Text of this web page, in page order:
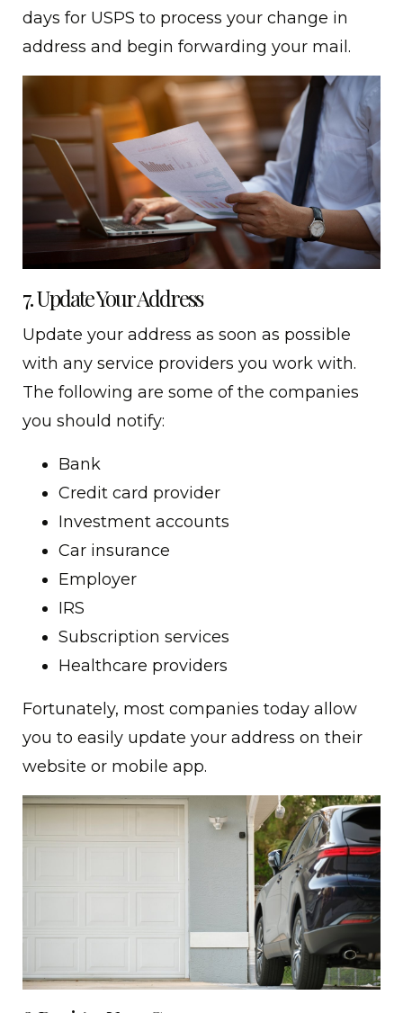
days for USPS to process your change in
address and begin forwarding your mail.
7. Update Your Address
Update your address as soon as possible
with any service providers you work with.
The following are some of the companies
you should notify:
Bank
Credit card provider
Investment accounts
Car insurance
Employer
IRS
Subscription services
Healthcare providers
Fortunately, most companies today allow
you to easily update your address on their
website or mobile app.